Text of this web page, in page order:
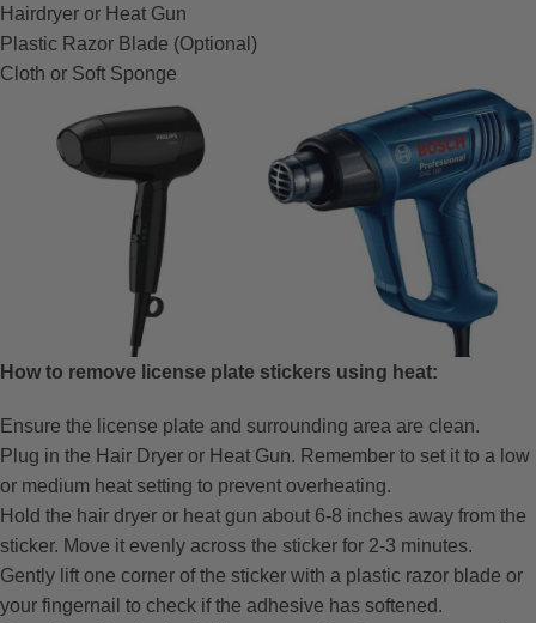
Hairdryer or Heat Gun
Plastic Razor Blade (Optional)
Cloth or Soft Sponge
How to remove license plate stickers using heat:
Ensure the license plate and surrounding area are clean.
Plug in the Hair Dryer or Heat Gun. Remember to set it to a low
or medium heat setting to prevent overheating.
Hold the hair dryer or heat gun about 6-8 inches away from the
sticker. Move it evenly across the sticker for 2-3 minutes.
Gently lift one corner of the sticker with a plastic razor blade or
your fingernail to check if the adhesive has softened.